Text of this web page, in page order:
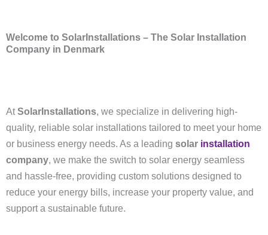
Welcome to SolarInstallations – The Solar Installation
Company in Denmark
AtSolarInstallations, we specialize in delivering high-
quality, reliable solar installations tailored to meet your home
or business energy needs. As a leading solar installation
company, we make the switch to solar energy seamless
and hassle-free, providing custom solutions designed to
reduce your energy bills, increase your property value, and
support a sustainable future.